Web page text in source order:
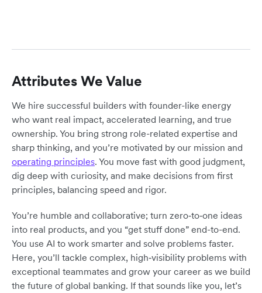
Attributes We Value
We hire successful builders with founder-like energy
who want real impact, accelerated learning, and true
ownership. You bring strong role-related expertise and
sharp thinking, and you’re motivated by our mission and
operating principles. You move fast with good judgment,
dig deep with curiosity, and make decisions from first
principles, balancing speed and rigor.
You’re humble and collaborative; turn zero‑to‑one ideas
into real products, and you “get stuff done” end-to-end.
You use AI to work smarter and solve problems faster.
Here, you’ll tackle complex, high‑visibility problems with
exceptional teammates and grow your career as we build
the future of global banking. If that sounds like you, let’s